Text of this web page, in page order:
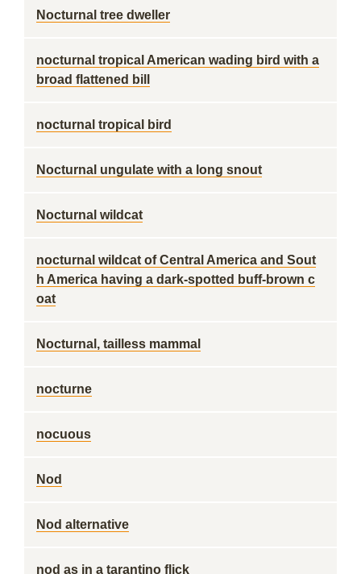
Nocturnal tree dweller
nocturnal tropical American wading bird with a
broad flattened bill
nocturnal tropical bird
Nocturnal ungulate with a long snout
Nocturnal wildcat
nocturnal wildcat of Central America and Sout
h America having a dark-spotted buff-brown c
oat
Nocturnal, tailless mammal
nocturne
nocuous
Nod
Nod alternative
nod as in a tarantino flick